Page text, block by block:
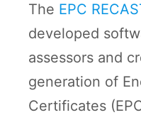
The EPC
developed
assessors and
generation of
Certificates